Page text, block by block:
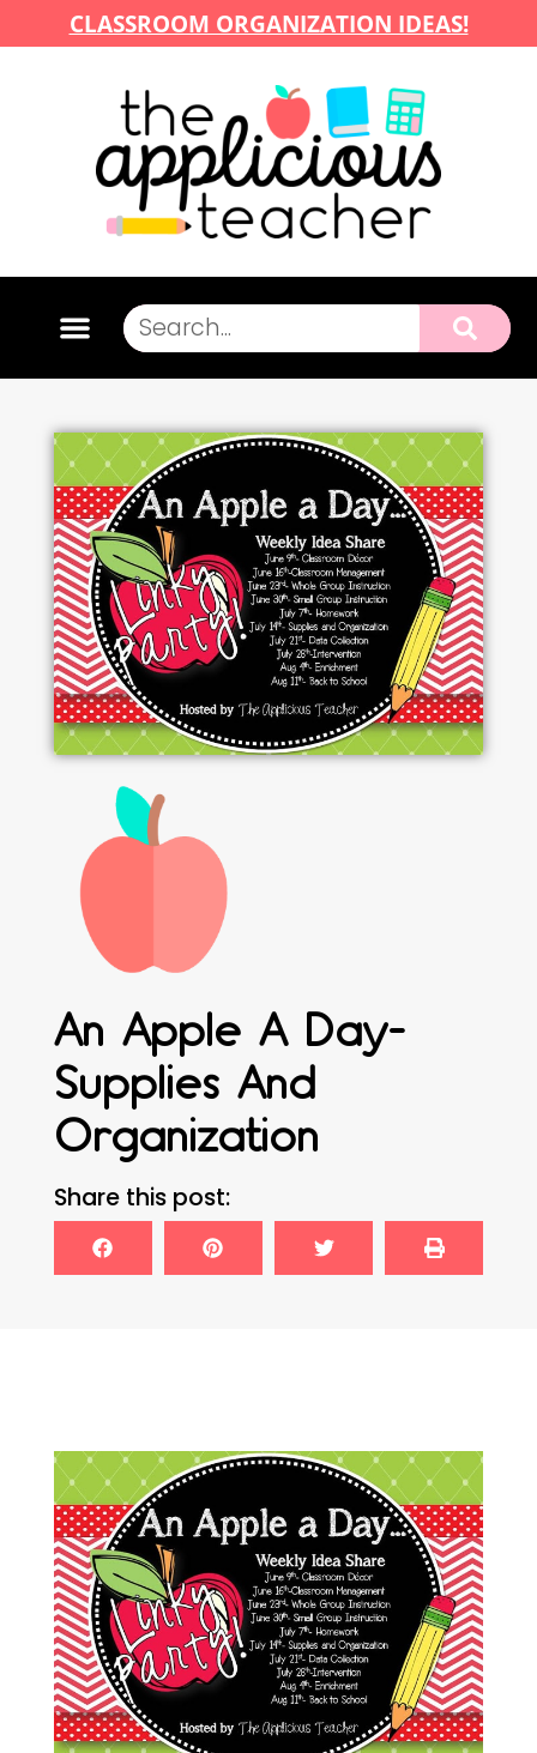
CLASSROOM ORGANIZATION IDEAS!
An Apple A Day-
Supplies And
Organization
Share this post: